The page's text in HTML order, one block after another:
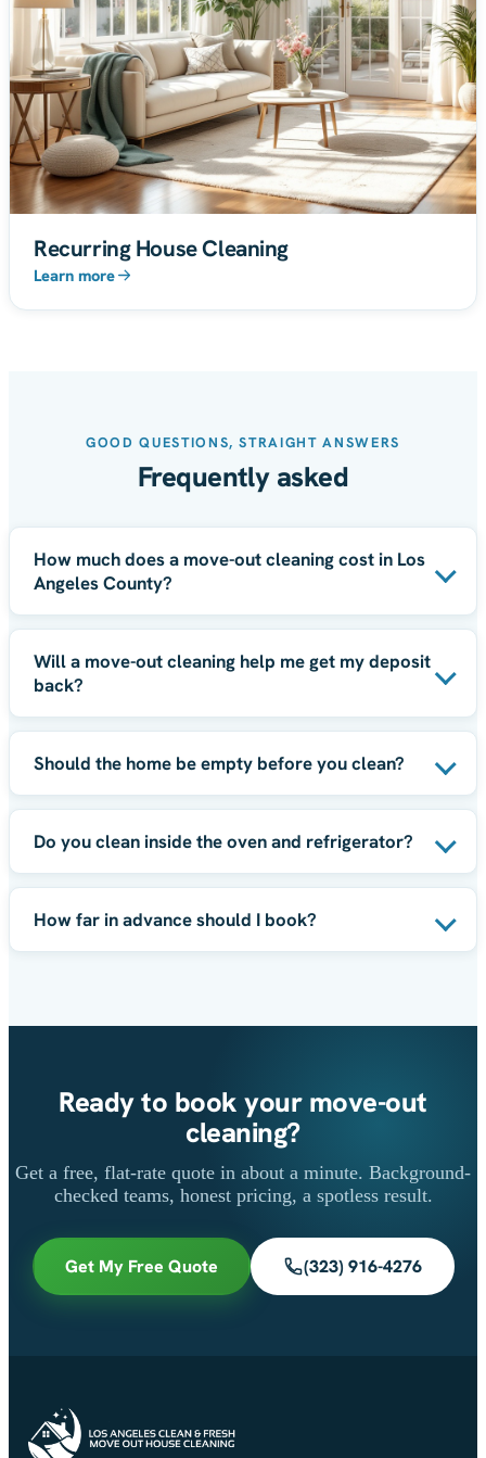
Recurring House Cleaning
Learn more
GOOD QUESTIONS, STRAIGHT ANSWERS
Frequently asked
How much does a move-out cleaning cost in Los
Angeles County?
Will a move-out cleaning help me get my deposit
back?
Should the home be empty before you clean?
Do you clean inside the oven and refrigerator?
How far in advance should I book?
Ready to book your move-out
cleaning?
Get a free, flat-rate quote in about a minute. Background-
checked teams, honest pricing, a spotless result.
Get My Free Quote (323) 916-4276